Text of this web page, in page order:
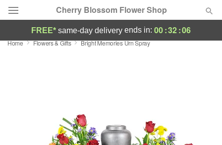
Cherry Blossom Flower Shop
Deal of the Day
FREE* same-day delivery ends in: 00:32:05
Home Flowers & Gifts Bright Memories Urn Spray